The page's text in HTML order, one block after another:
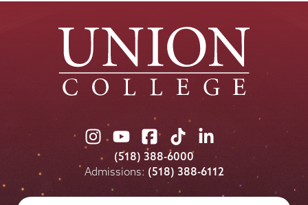
Union
College
on
Instagram
Union
College
on
Youtube
Union
College
on
Facebook
Union
College
on
TikTok
Union
College
on
LinkedIn
(518) 388-6000
Admissions: (518) 388-6112